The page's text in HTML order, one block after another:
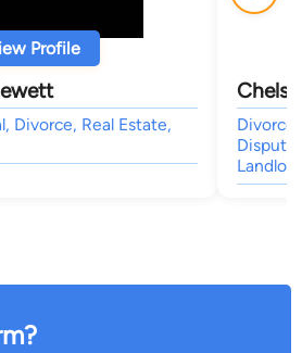
Profile
Divorce, Real Estate,
Divorce
Dispute